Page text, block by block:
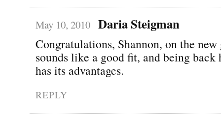
May 10, 2010 Daria Steigman
Congratulations, Shannon, on the
sounds like a good fit, and being
has its advantages.
REPLY